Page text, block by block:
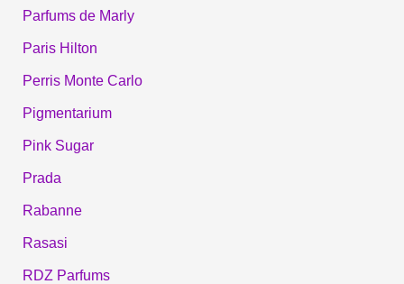
Parfums de Marly
Paris Hilton
Perris Monte Carlo
Pigmentarium
Pink Sugar
Prada
Rabanne
Rasasi
RDZ Parfums